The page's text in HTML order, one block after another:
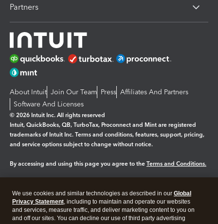
Partners
About Intuit Join Our Team Press Affiliates And Partners
Software And Licenses
© 2026 Intuit Inc. All rights reserved
Intuit, QuickBooks, QB, TurboTax, Proconnect and Mint are registered
trademarks of Intuit Inc. Terms and conditions, features, support, pricing,
and service options subject to change without notice.
By accessing and using this page you agree to the Terms and Conditions.
Legal Privacy Security
We use cookies and similar technologies as described in our Global
Privacy Statement, including to maintain and operate our websites
and services, measure traffic, and deliver marketing content to you on
and off our sites. You can decline our use of third party advertising